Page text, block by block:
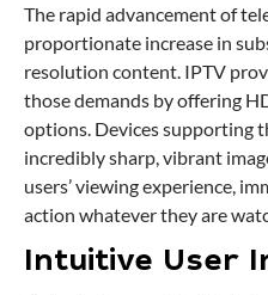
The rapid advancement of
proportionate increase in
resolution content. IPTV
those demands by offering
options. Devices supporting
incredibly sharp, vibrant
users’ viewing experience,
action whatever they are
Intuitive User